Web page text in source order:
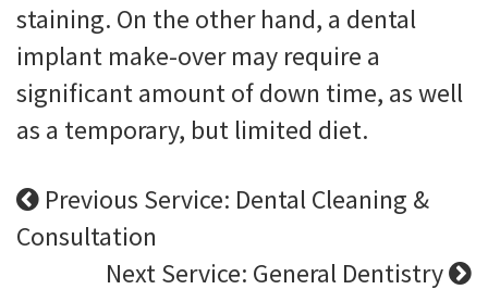
staining. On the other hand, a dental
implant make-over may require a
significant amount of down time, as well
as a temporary, but limited diet.
Previous Service: Dental Cleaning &
Consultation
Next Service: General Dentistry